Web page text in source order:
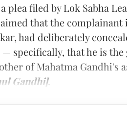
plea filed by Lok Sabha
that the complainant
had deliberately
specifically, that he is the
of Mahatma Gandhi's
Gandhi].